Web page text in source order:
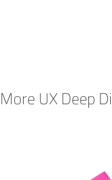
More UX Deep